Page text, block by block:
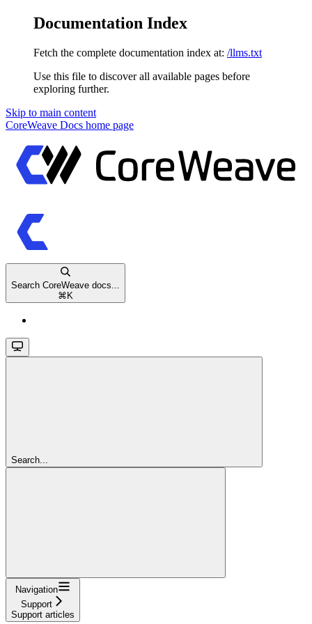
Documentation Index
Fetch the complete documentation index at: /llms.txt
Use this file to discover all available pages before
exploring further.
Skip to main content
CoreWeave Docs home page
Search CoreWeave docs...
⌘ K
Search...
Navigation
Support
Support articles